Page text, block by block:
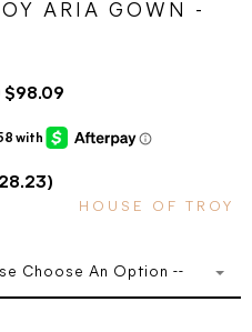
ARIA GOWN -
$98.09
HOUSE OF TROY
Choose An Option --